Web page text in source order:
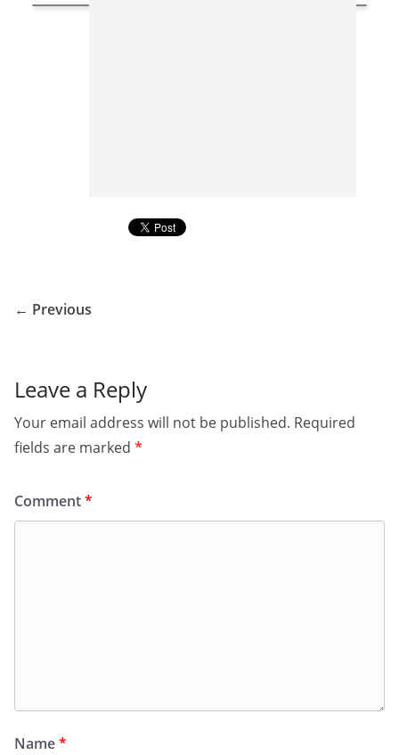
← Previous
Leave a Reply
Your email address will not be published. Required
fields are marked *
Comment*
Name*